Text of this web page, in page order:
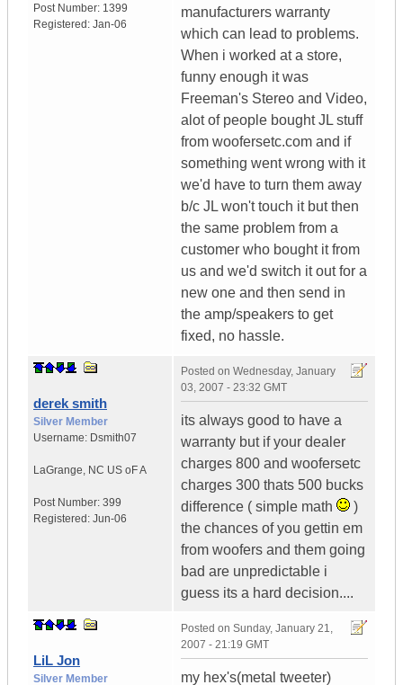
Post Number: 1399
Registered: Jan-06
manufacturers warranty
which can lead to problems.
When i worked at a store,
funny enough it was
Freeman's Stereo and Video,
alot of people bought JL stuff
from woofersetc.com and if
something went wrong with it
we'd have to turn them away
b/c JL won't touch it but then
the same problem from a
customer who bought it from
us and we'd switch it out for a
new one and then send in
the amp/speakers to get
fixed, no hassle.
derek smith
Silver Member
Username: Dsmith07
LaGrange, NC US oF A
Post Number: 399
Registered: Jun-06
Posted on Wednesday, January
03, 2007 - 23:32 GMT
its always good to have a
warranty but if your dealer
charges 800 and woofersetc
charges 300 thats 500 bucks
difference ( simple math
)
the chances of you gettin em
from woofers and them going
bad are unpredictable i
guess its a hard decision....
LiL Jon
Silver Member
Posted on Sunday, January 21,
2007 - 21:19 GMT
my hex's(metal tweeter)